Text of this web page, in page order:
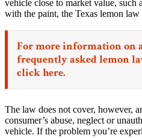
vehicle close to market value, such
with the paint, the Texas lemon law
For more information on
frequently asked lemon
click here.
The law does not cover, however,
consumer’s abuse, neglect or
vehicle. If the problem you’re